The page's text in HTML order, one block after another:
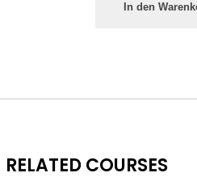
In den
RELATED COURSES